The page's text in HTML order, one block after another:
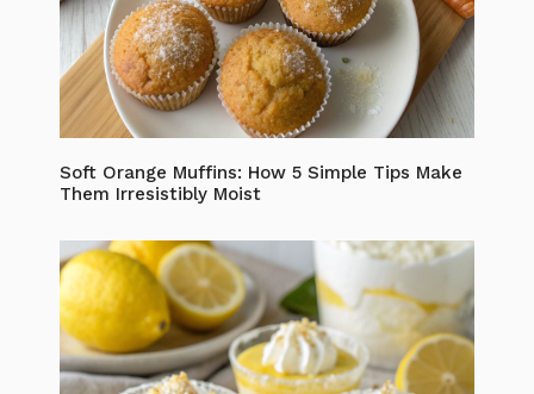
Soft Orange Muffins: How 5 Simple Tips Make
Them Irresistibly Moist